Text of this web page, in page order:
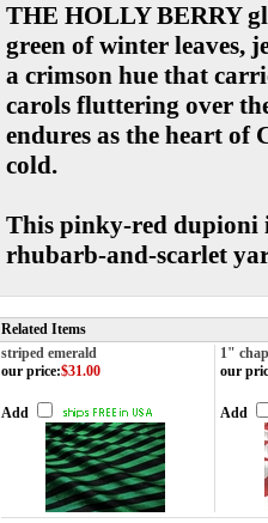
THE HOLLY BERRY
green of winter leaves,
a crimson hue that
carols fluttering over
endures as the heart
cold.
This pinky-red dupioni
rhubarb-and-scarlet
Related Items
striped emerald
1"
our price:$31.00
Add
our
Add